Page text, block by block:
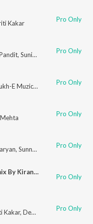
Kakar Pro Only
, Sunidhi Chauhan ,Big Sinn
Pro Only
E Muzical Doctorz Pro Only
Pro Only
, Sunny Singh Nijjar ,Yo Yo
Pro Only
Tum Hi Ho - The Remix(Remix By Kiran Kamath)
Pro Only
Kakar, Deepanshu Ruhela Pro Only